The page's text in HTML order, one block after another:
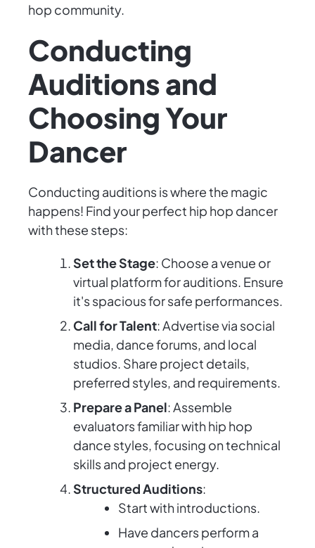
hop community.
Conducting
Auditions and
Choosing Your
Dancer
Conducting auditions is where the magic
happens! Find your perfect hip hop dancer
with these steps:
Set the Stage: Choose a venue or
virtual platform for auditions. Ensure
it's spacious for safe performances.
Call for Talent: Advertise via social
media, dance forums, and local
studios. Share project details,
preferred styles, and requirements.
Prepare a Panel: Assemble
evaluators familiar with hip hop
dance styles, focusing on technical
skills and project energy.
Structured Auditions:
Start with introductions.
Have dancers perform a